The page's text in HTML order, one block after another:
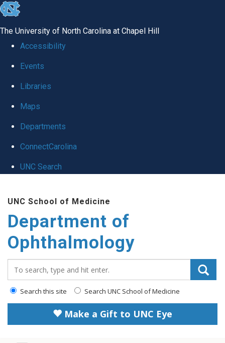
skip to the end of the global utility bar
The University of North Carolina at Chapel Hill
Accessibility
Events
Libraries
Maps
Departments
ConnectCarolina
UNC Search
UNC School of Medicine
Department of
Ophthalmology
Search this site Search UNC School of Medicine
Make a Gift to UNC Eye